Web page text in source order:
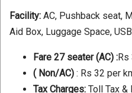
Facility: AC, Pushback seat,
Aid Box, Luggage Space,
Fare 27 seater (AC) :
( Non/AC) : Rs 32 per
Tax Charges: Toll Tax &